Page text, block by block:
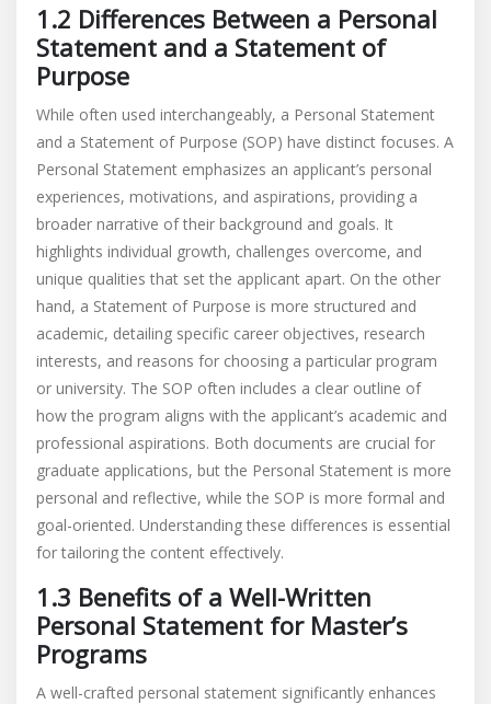
1.2 Differences Between a Personal
Statement and a Statement of
Purpose
While often used interchangeably, a Personal Statement
and a Statement of Purpose (SOP) have distinct focuses. A
Personal Statement emphasizes an applicant’s personal
experiences, motivations, and aspirations, providing a
broader narrative of their background and goals. It
highlights individual growth, challenges overcome, and
unique qualities that set the applicant apart. On the other
hand, a Statement of Purpose is more structured and
academic, detailing specific career objectives, research
interests, and reasons for choosing a particular program
or university. The SOP often includes a clear outline of
how the program aligns with the applicant’s academic and
professional aspirations. Both documents are crucial for
graduate applications, but the Personal Statement is more
personal and reflective, while the SOP is more formal and
goal-oriented. Understanding these differences is essential
for tailoring the content effectively.
1.3 Benefits of a Well-Written
Personal Statement for Master’s
Programs
A well-crafted personal statement significantly enhances